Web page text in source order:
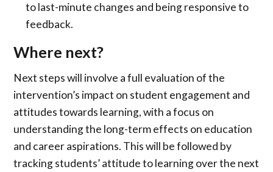
to last-minute changes and being responsive to
feedback.
Where next?
Next steps will involve a full evaluation of the
intervention’s impact on student engagement and
attitudes towards learning, with a focus on
understanding the long-term effects on education
and career aspirations. This will be followed by
tracking students’ attitude to learning over the next